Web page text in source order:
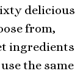
delicious
from,
ingredients
the same